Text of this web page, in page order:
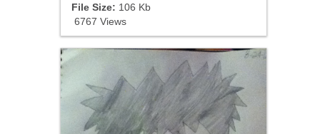
File Size: 106 Kb
6767 Views